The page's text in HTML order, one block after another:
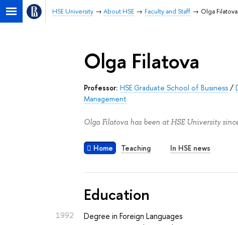
HSE University About HSE Faculty and Staff Olga Filatova
Olga Filatova
Professor: HSE Graduate School of Business /
Management
Olga Filatova has been at HSE University
Home Teaching In HSE news
Education
1992
Degree in Foreign Languages